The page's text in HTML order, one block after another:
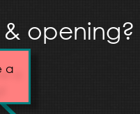
a
opening?